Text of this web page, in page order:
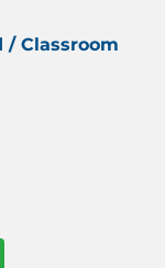
Classroom